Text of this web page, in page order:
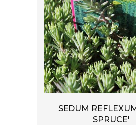
SEDUM
SPRUCE'